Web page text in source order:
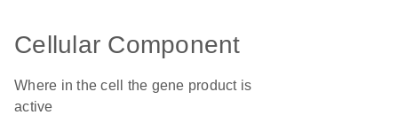
Cellular Component
Where in the cell the gene product is
active